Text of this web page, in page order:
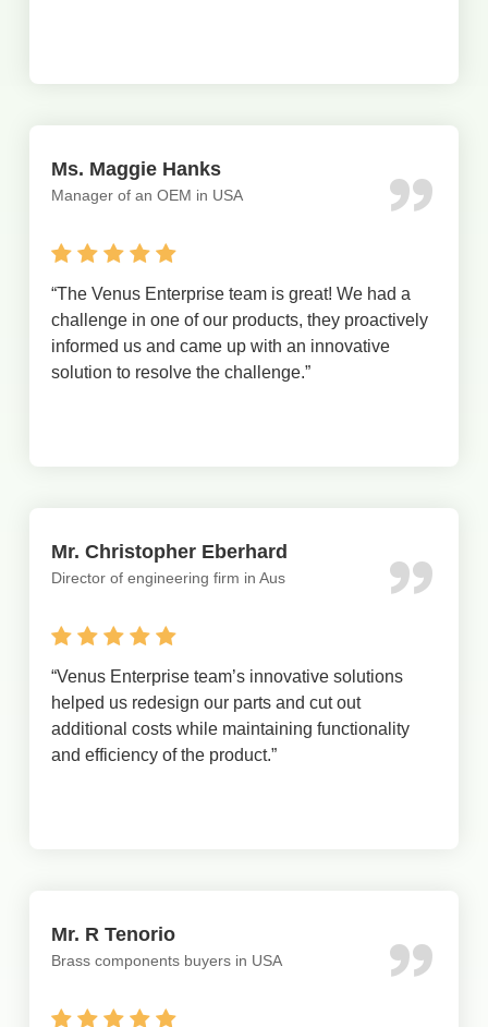
Ms. Maggie Hanks
Manager of an OEM in USA
“The Venus Enterprise team is great! We had a
challenge in one of our products, they proactively
informed us and came up with an innovative
solution to resolve the challenge.”
Mr. Christopher Eberhard
Director of engineering firm in Aus
“Venus Enterprise team’s innovative solutions
helped us redesign our parts and cut out
additional costs while maintaining functionality
and efficiency of the product.”
Mr. R Tenorio
Brass components buyers in USA